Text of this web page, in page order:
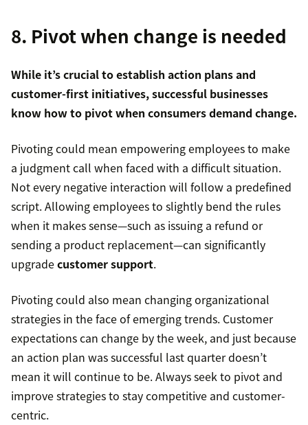
8. Pivot when change is needed
While it’s crucial to establish action plans and
customer-first initiatives, successful businesses
know how to pivot when consumers demand change.
Pivoting could mean empowering employees to make
a judgment call when faced with a difficult situation.
Not every negative interaction will follow a predefined
script. Allowing employees to slightly bend the rules
when it makes sense—such as issuing a refund or
sending a product replacement—can significantly
upgradecustomer support.
Pivoting could also mean changing organizational
strategies in the face of emerging trends. Customer
expectations can change by the week, and just because
an action plan was successful last quarter doesn’t
mean it will continue to be. Always seek to pivot and
improve strategies to stay competitive and customer-
centric.